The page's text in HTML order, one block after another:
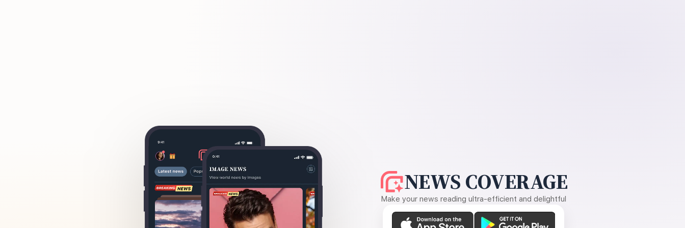
NEWS COVERAGE
Make your news reading ultra-efficient and delightful